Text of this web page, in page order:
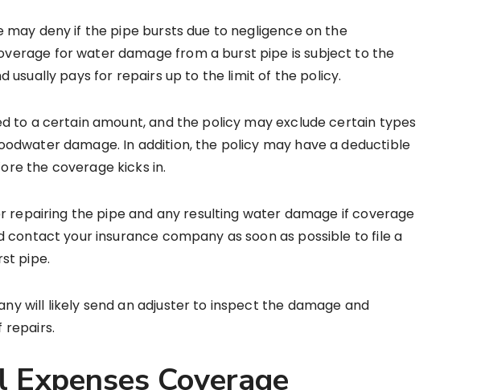
may deny if the pipe bursts due to negligence on the
for water damage from a burst pipe is subject to the
usually pays for repairs up to the limit of the policy.
to a certain amount, and the policy may exclude certain types
damage. In addition, the policy may have a deductible
the coverage kicks in.
repairing the pipe and any resulting water damage if coverage
contact your insurance company as soon as possible to file a
pipe.
will likely send an adjuster to inspect the damage and
repairs.
Coverage